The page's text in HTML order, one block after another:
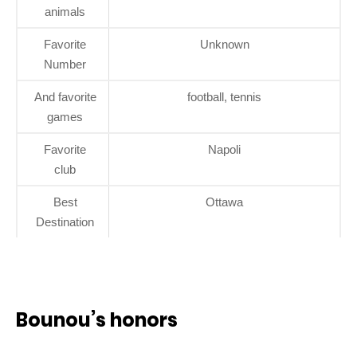
animals
Favorite
Number
Unknown
And favorite
games
football, tennis
Favorite
club
Napoli
Best
Destination
Ottawa
Bounou’s honors